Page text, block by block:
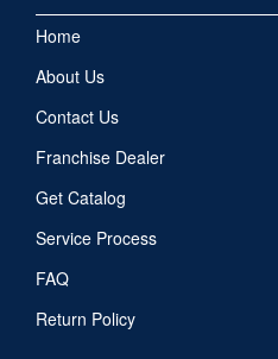
Home
About Us
Contact Us
Franchise Dealer
Get Catalog
Service Process
FAQ
Return Policy